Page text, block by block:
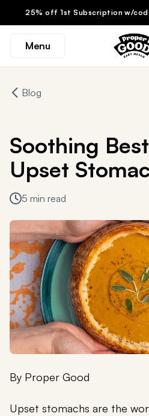
25% off 1st Subscription w/code
Menu
Blog
Soothing
Upset
5 min read
By Proper Good
Upset stomachs are the